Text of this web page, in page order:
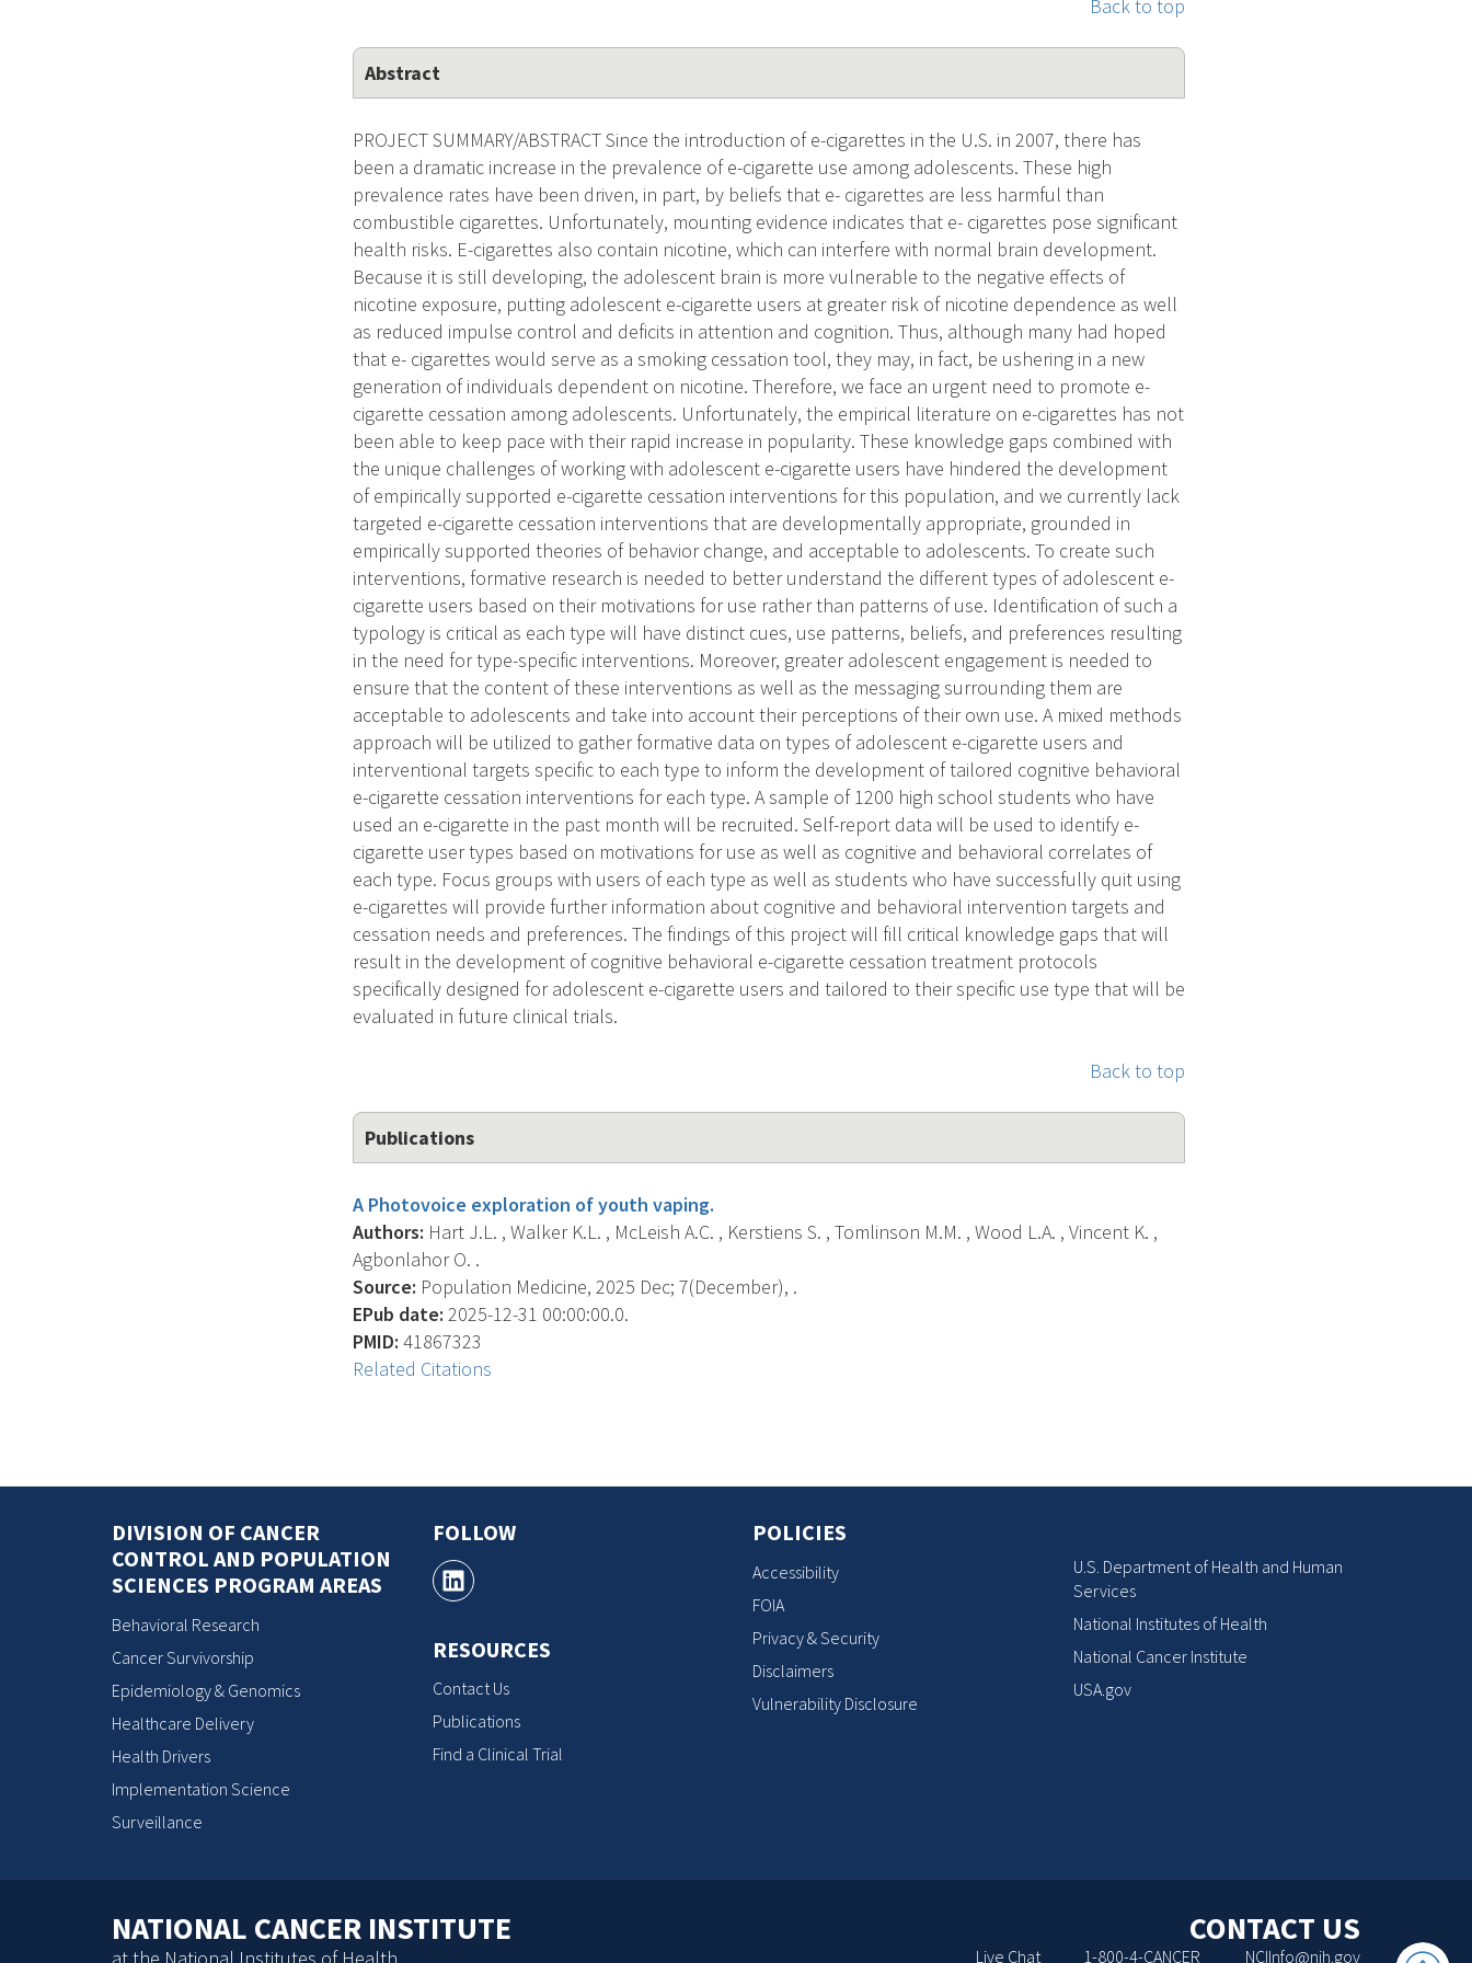
Back to top
Abstract
PROJECT SUMMARY/ABSTRACT Since the introduction of e-cigarettes in the U.S. in 2007, there has
been a dramatic increase in the prevalence of e-cigarette use among adolescents. These high
prevalence rates have been driven, in part, by beliefs that e- cigarettes are less harmful than
combustible cigarettes. Unfortunately, mounting evidence indicates that e- cigarettes pose significant
health risks. E-cigarettes also contain nicotine, which can interfere with normal brain development.
Because it is still developing, the adolescent brain is more vulnerable to the negative effects of
nicotine exposure, putting adolescent e-cigarette users at greater risk of nicotine dependence as well
as reduced impulse control and deficits in attention and cognition. Thus, although many had hoped
that e- cigarettes would serve as a smoking cessation tool, they may, in fact, be ushering in a new
generation of individuals dependent on nicotine. Therefore, we face an urgent need to promote e-
cigarette cessation among adolescents. Unfortunately, the empirical literature on e-cigarettes has not
been able to keep pace with their rapid increase in popularity. These knowledge gaps combined with
the unique challenges of working with adolescent e-cigarette users have hindered the development
of empirically supported e-cigarette cessation interventions for this population, and we currently lack
targeted e-cigarette cessation interventions that are developmentally appropriate, grounded in
empirically supported theories of behavior change, and acceptable to adolescents. To create such
interventions, formative research is needed to better understand the different types of adolescent e-
cigarette users based on their motivations for use rather than patterns of use. Identification of such a
typology is critical as each type will have distinct cues, use patterns, beliefs, and preferences resulting
in the need for type-specific interventions. Moreover, greater adolescent engagement is needed to
ensure that the content of these interventions as well as the messaging surrounding them are
acceptable to adolescents and take into account their perceptions of their own use. A mixed methods
approach will be utilized to gather formative data on types of adolescent e-cigarette users and
interventional targets specific to each type to inform the development of tailored cognitive behavioral
e-cigarette cessation interventions for each type. A sample of 1200 high school students who have
used an e-cigarette in the past month will be recruited. Self-report data will be used to identify e-
cigarette user types based on motivations for use as well as cognitive and behavioral correlates of
each type. Focus groups with users of each type as well as students who have successfully quit using
e-cigarettes will provide further information about cognitive and behavioral intervention targets and
cessation needs and preferences. The findings of this project will fill critical knowledge gaps that will
result in the development of cognitive behavioral e-cigarette cessation treatment protocols
specifically designed for adolescent e-cigarette users and tailored to their specific use type that will be
evaluated in future clinical trials.
Back to top
Publications
A Photovoice exploration of youth vaping.
Authors: Hart J.L. , Walker K.L. , McLeish A.C. , Kerstiens S. , Tomlinson M.M. , Wood L.A. , Vincent K. ,
Agbonlahor O. .
Source: Population Medicine, 2025 Dec; 7(December), .
EPub date: 2025-12-31 00:00:00.0.
PMID: 41867323
Related Citations
Back
DIVISION OF CANCER
CONTROL AND POPULATION
SCIENCES PROGRAM AREAS
Behavioral Research
Cancer Survivorship
Epidemiology & Genomics
Healthcare Delivery
Health Drivers
Implementation Science
Surveillance
FOLLOW
RESOURCES
Contact Us
Publications
Find a Clinical Trial
POLICIES
Accessibility
FOIA
Privacy & Security
Disclaimers
Vulnerability Disclosure
U.S. Department of Health and Human
Services
National Institutes of Health
National Cancer Institute
USA.gov
NATIONAL CANCER INSTITUTE CONTACT US
Live Chat 1-800-4-CANCER NCIInfo@nih.gov